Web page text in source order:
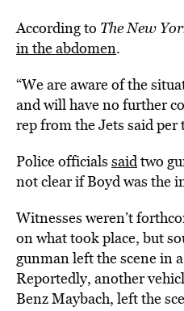
According to The New
in the abdomen.
“We are aware of the
and will have no further
rep from the Jets said per
Police officials saidtwo
not clear if Boyd was the
Witnesses weren’t
on what took place, but
gunman left the scene in
Reportedly, another
Benz Maybach, left the